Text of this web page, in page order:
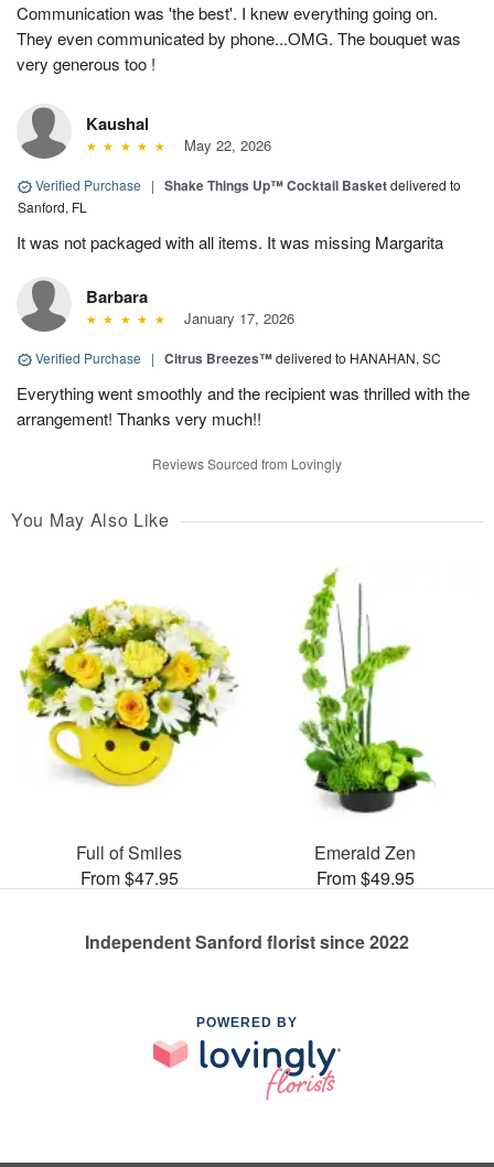
Communication was 'the best'. I knew everything going on.
They even communicated by phone...OMG. The bouquet was
very generous too !
Kaushal
May 22, 2026
Verified Purchase | Shake Things Up™ Cocktail Basketdelivered to
Sanford, FL
It was not packaged with all items. It was missing Margarita
Barbara
January 17, 2026
Verified Purchase | Citrus Breezes™delivered to HANAHAN, SC
Everything went smoothly and the recipient was thrilled with the
arrangement! Thanks very much!!
Reviews Sourced from Lovingly
You May Also Like
Full of Smiles
From $47.95
Emerald Zen
From $49.95
Independent Sanford florist since 2022
POWERED BY